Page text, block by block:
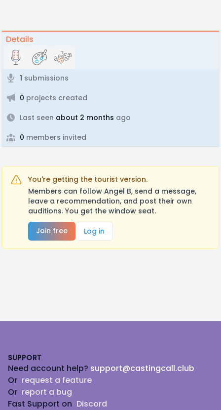
Details
1 submissions
0 projects created
Last seen about 2 months ago
0 members invited
You're getting the tourist version.
Members can follow Angel B, send a message,
leave a recommendation, and post their own
auditions. You get the window seat.
Join free
Log in
SUPPORT
Need account help? support@castingcall.club
Or request a feature
Or report a bug
Fast Support on Discord